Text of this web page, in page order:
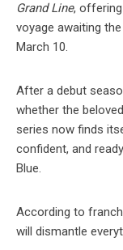
Grand Line,
voyage awaiting
March 10.
After a debut
whether the
series now finds
confident, and
Blue.
According to
will dismantle